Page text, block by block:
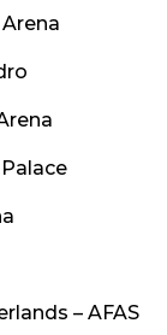
– AFAS